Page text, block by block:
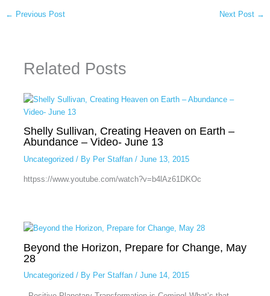
← Previous Post Next Post →
Related Posts
Shelly Sullivan, Creating Heaven on Earth –
Abundance – Video- June 13
Uncategorized/ By Per Staffan / June 13, 2015
httpss://www.youtube.com/watch?v=b4lAz61DKOc
Beyond the Horizon, Prepare for Change, May
28
Uncategorized / By Per Staffan / June 14, 2015